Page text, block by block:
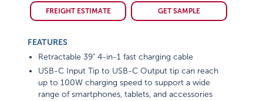
FREIGHT ESTIMATE GET SAMPLE
FEATURES
Retractable 39" 4-in-1 fast charging cable
USB-C Input Tip to USB-C Output tip can reach
up to 100W charging speed to support a wide
range of smartphones, tablets, and accessories